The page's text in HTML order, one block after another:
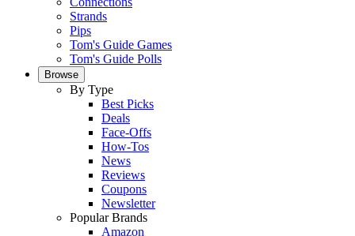
Strands
Pips
Tom's Guide Games
Tom's Guide Polls
Browse
By Type
Best Picks
Deals
Face-Offs
How-Tos
News
Reviews
Coupons
Newsletter
Popular Brands
Amazon